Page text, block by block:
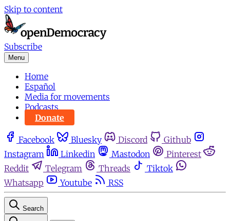
Skip to content
Subscribe
Menu
Home
Español
Media for movements
Podcasts
Donate
Facebook Bluesky Discord
Github
Instagram
Linkedin Mastodon
Pinterest
Reddit
Telegram Threads
Tiktok
Whatsapp
Youtube RSS
Search